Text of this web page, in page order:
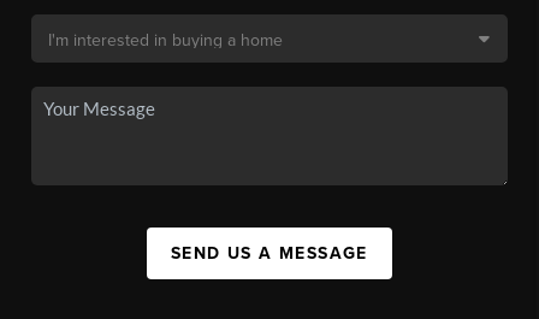
SEND US A MESSAGE